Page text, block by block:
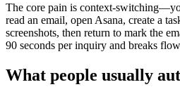
The core pain is context-
read an email, open Asana, create a
screenshots, then return to mark the
90 seconds per inquiry and breaks
What people usually